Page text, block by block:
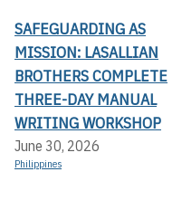
SAFEGUARDING AS
MISSION: LASALLIAN
BROTHERS COMPLETE
THREE-DAY MANUAL
WRITING WORKSHOP
June 30, 2026
Philippines